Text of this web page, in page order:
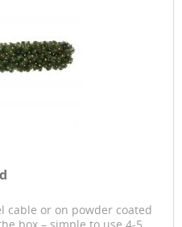
cable or on powder coated